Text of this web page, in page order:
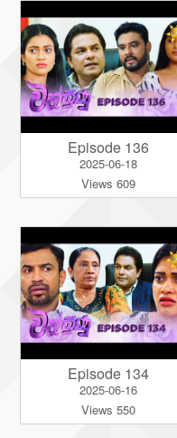
Episode 136
2025-06-18
Views 609
Episode 134
2025-06-16
Views 550